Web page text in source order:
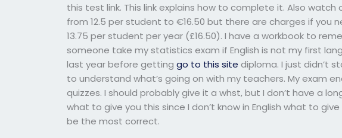
this test link. This link explains how to complete it. Also
from 12.5 per student to €16.50 but there are charges if you
13.75 per student per year (£16.50). I have a workbook to
someone take my statistics exam if English is not my first
last year before gettinggo to this site diploma. I just didn’t
to understand what’s going on with my teachers. My exam
quizzes. I should probably give it a whst, but I don’t have a
what to give you this since I don’t know in English what to
be the most correct.